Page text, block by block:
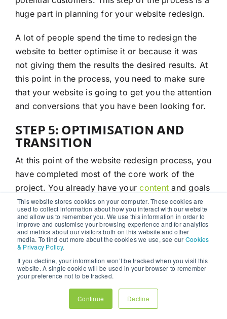
This website stores cookies on your computer. These cookies are
used to collect information about how you interact with our website
and allow us to remember you. We use this information in order to
improve and customise your browsing experience and for analytics
and metrics about our visitors both on this website and other
media. To find out more about the cookies we use, see our Cookies
& Privacy Policy.
If you decline, your information won’t be tracked when you visit this
website. A single cookie will be used in your browser to remember
your preference not to be tracked.
Continue Decline
huge part in planning for your website redesign.
A lot of people spend the time to redesign the
website to better optimise it or because it was
not giving them the results the desired results. At
this point in the process, you need to make sure
that your website is going to get you the attention
and conversions that you have been looking for.
STEP 5: OPTIMISATION AND
TRANSITION
At this point of the website redesign process, you
have completed most of the core work of the
project. You already have yourcontent and goals
planned out. With these last 2 steps of the
process, it is about polishing off your website
and ensuring that it continues to be ahelpto your
business.
This article and step will take a look at the
optimisation and transition process of your